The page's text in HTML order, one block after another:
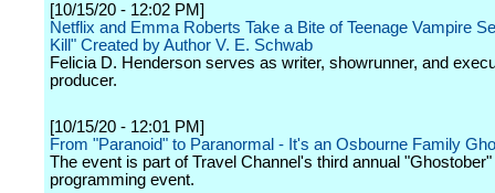
[10/15/20 - 12:02 PM]
Netflix and Emma Roberts Take a Bite of Teenage Vampire
Kill" Created by Author V. E. Schwab
Felicia D. Henderson serves as writer, showrunner, and
producer.
[10/15/20 - 12:01 PM]
From "Paranoid" to Paranormal - It's an Osbourne Family
The event is part of Travel Channel's third annual "Ghostober"
programming event.